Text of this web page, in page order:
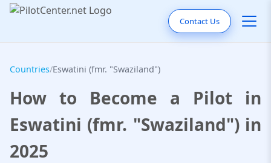
Contact Us
Countries/Eswatini (fmr. "Swaziland")
How to Become a Pilot in
Eswatini (fmr. "Swaziland") in
2025